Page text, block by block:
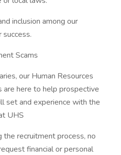
inclusion among our
Scams
our Human Resources
here to help prospective
set and experience with the
UHS
the recruitment process, no
financial or personal